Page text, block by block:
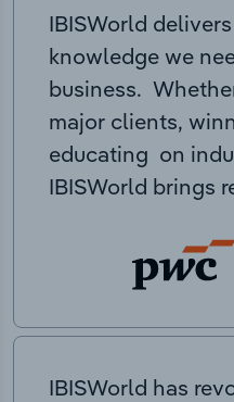
IBISWorld
knowledge we
business.
major clients,
educating on
IBISWorld brings
IBISWorld has